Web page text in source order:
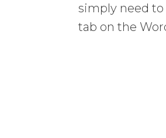
simply need
tab on the